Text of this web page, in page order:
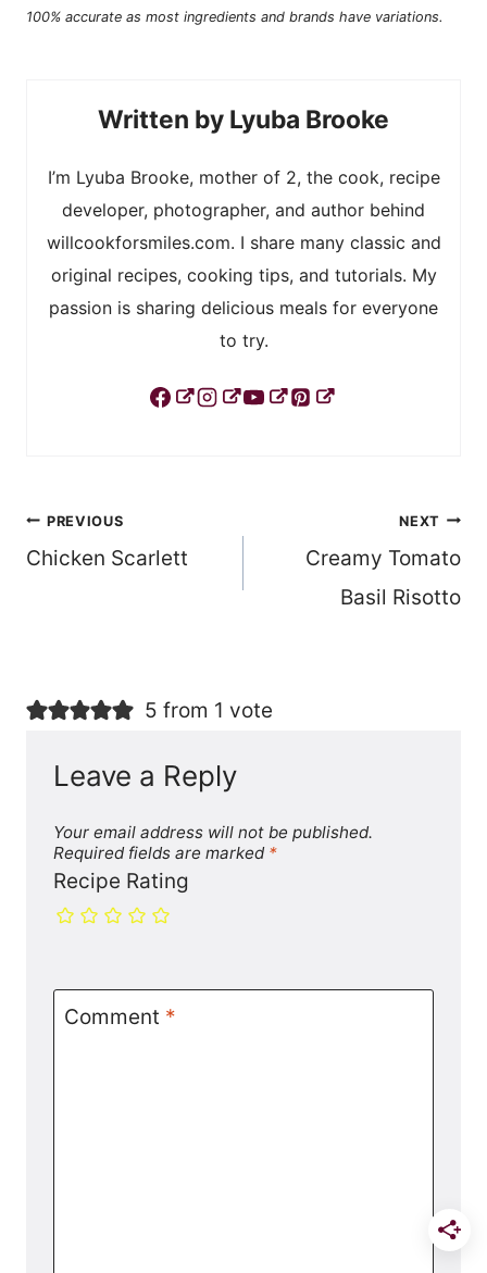
100% accurate as most ingredients and brands have variations.
Lyuba Brooke
I’m Lyuba Brooke, mother of 2, the cook, recipe
developer, photographer, and author behind
willcookforsmiles.com. I share many classic and
original recipes, cooking tips, and tutorials. My
passion is sharing delicious meals for everyone
to try.
Post
navigation
PREVIOUS
Chicken Scarlett
NEXT
Creamy Tomato
Basil Risotto
5 from 1 vote
Leave a Reply
Your email address will not be published.
Required fields are marked *
Recipe Rating
Comment *